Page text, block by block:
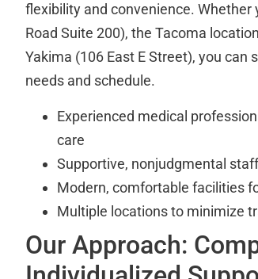
flexibility and convenience. Whether
Road Suite 200), the Tacoma
Yakima (106 East E Street), you
needs and schedule.
Experienced medical
care
Supportive, nonjudgmental
Modern, comfortable facilities
Multiple locations to minimize
Our Approach: